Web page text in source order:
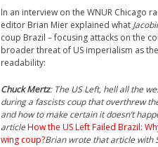
In an interview on the WNUR Chicago
editor Brian Mier explained what
coup Brazil – focusing attacks on the
broader threat of US imperialism as
readability:
Chuck Mertz: The US Left, hell all the
during a fascists coup that overthrew
and how to make certain it doesn’t
articleHow the US Left Failed Brazil:
wing coup?Brian wrote that article with